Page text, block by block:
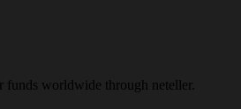
funds worldwide through neteller.